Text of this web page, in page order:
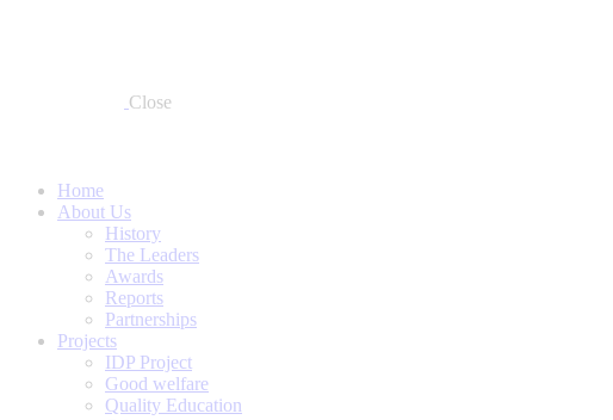
Close
Home
About Us
History
The Leaders
Awards
Reports
Partnerships
Projects
IDP Project
Good welfare
Quality Education